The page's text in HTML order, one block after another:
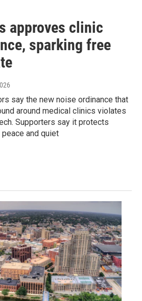
approves clinic
sparking free
say the new noise ordinance that
around medical clinics violates
Supporters say it protects
and quiet